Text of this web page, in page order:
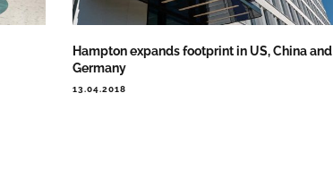
Hampton expands footprint in US, China and
Germany
13.04.2018